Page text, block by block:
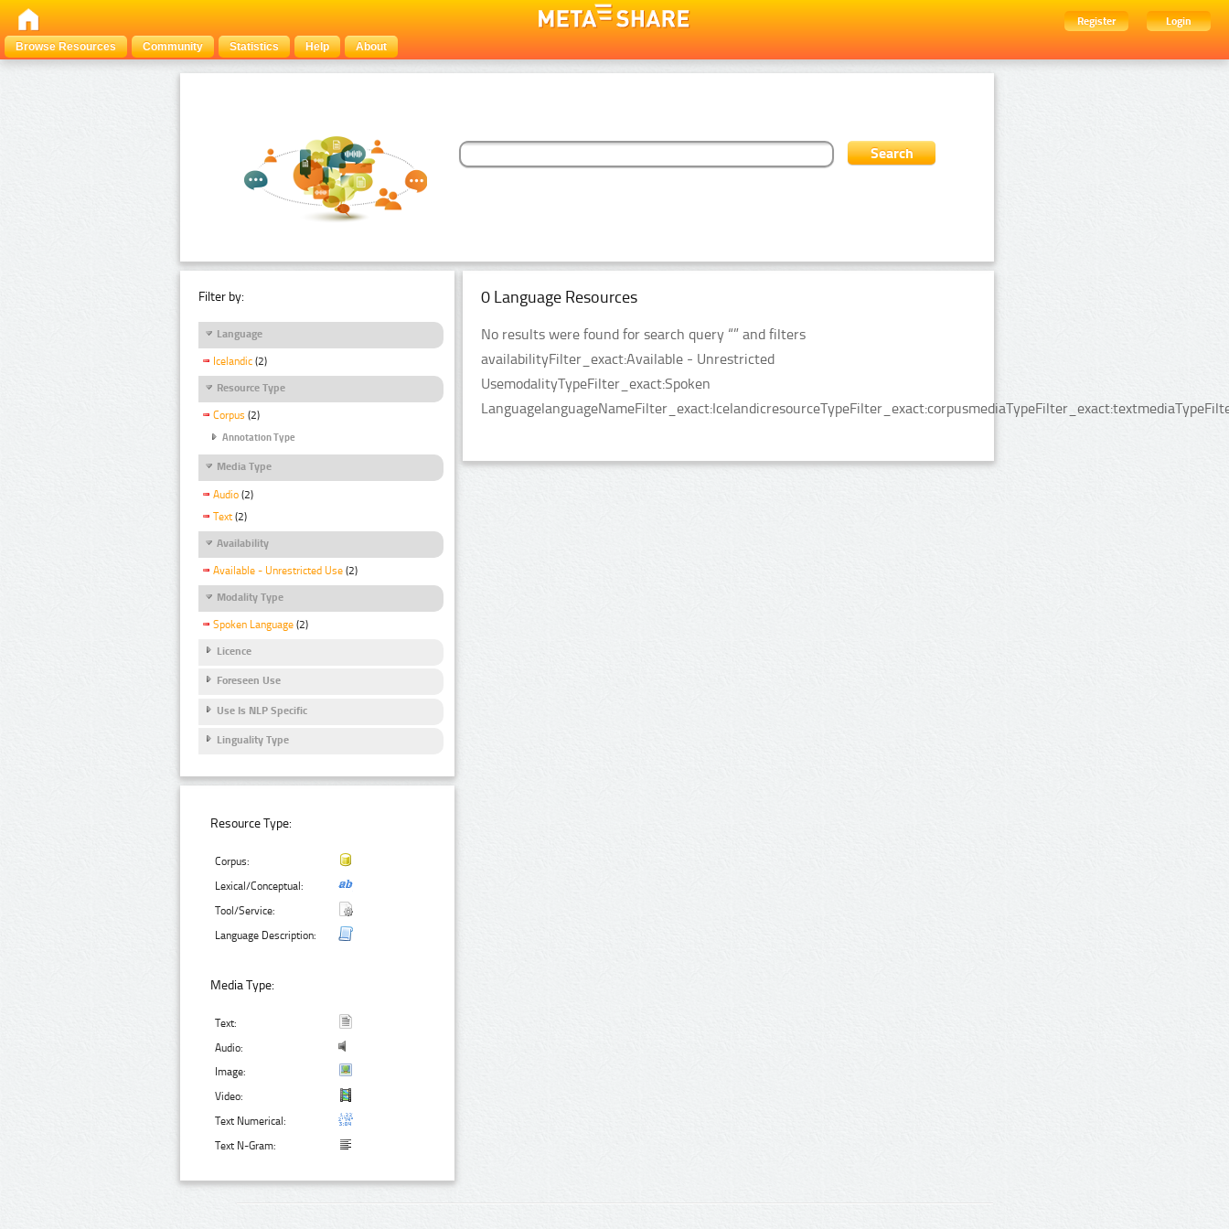
Register
Login
Browse Resources
Community Statistics Help About
Filter by:
Language
Icelandic (2)
Resource Type
Corpus (2)
Annotation Type
Media Type
Audio (2)
Text (2)
Availability
Available - Unrestricted Use (2)
Modality Type
Spoken Language (2)
Licence
Foreseen Use
Use Is NLP Specific
Linguality Type
Resource Type:
Corpus:
Lexical/Conceptual:
Tool/Service:
Language Description:
Media Type:
Text:
Audio:
Image:
Video:
Text Numerical:
Text N-Gram:
0 Language Resources
No results were found for search query “” and filters
availabilityFilter_exact:Available - Unrestricted
UsemodalityTypeFilter_exact:Spoken